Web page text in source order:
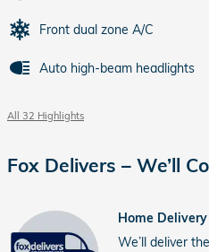
Front dual zone A/C
Auto high-beam headlights
All 32 Highlights
Fox Delivers – We’ll
Home Delivery
We’ll deliver